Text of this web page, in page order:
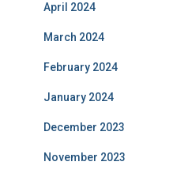
April 2024
March 2024
February 2024
January 2024
December 2023
November 2023